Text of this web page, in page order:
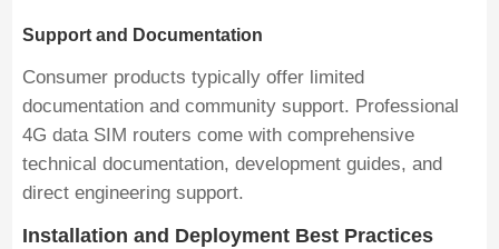
Support and Documentation
Consumer products typically offer limited
documentation and community support. Professional
4G data SIM routers come with comprehensive
technical documentation, development guides, and
direct engineering support.
Installation and Deployment Best Practices